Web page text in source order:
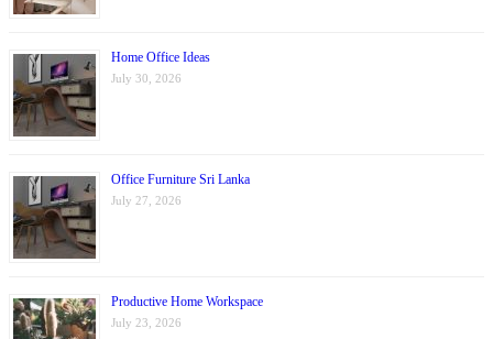
Home Office Ideas
July 30, 2026
Office Furniture Sri Lanka
July 27, 2026
Productive Home Workspace
July 23, 2026